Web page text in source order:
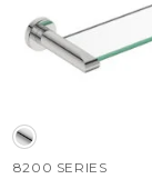
8200 SERIES